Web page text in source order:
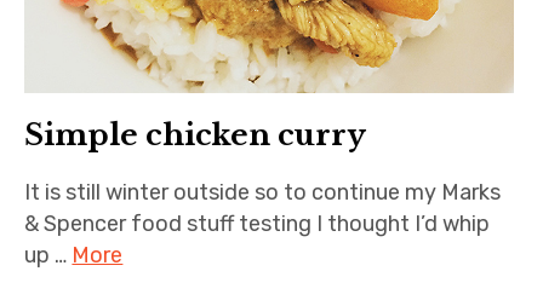
Simple chicken curry
It is still winter outside so to continue my Marks
& Spencer food stuff testing I thought I’d whip
up … More